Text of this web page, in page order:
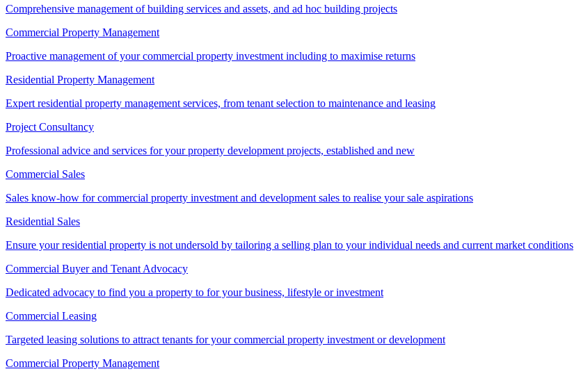
Comprehensive management of building services and assets, and ad hoc building projects
Commercial Property Management
Proactive management of your commercial property investment including to maximise returns
Residential Property Management
Expert residential property management services, from tenant selection to maintenance and leasing
Project Consultancy
Professional advice and services for your property development projects, established and new
Commercial Sales
Sales know-how for commercial property investment and development sales to realise your sale aspirations
Residential Sales
Ensure your residential property is not undersold by tailoring a selling plan to your individual needs and current market conditions
Commercial Buyer and Tenant Advocacy
Dedicated advocacy to find you a property to for your business, lifestyle or investment
Commercial Leasing
Targeted leasing solutions to attract tenants for your commercial property investment or development
Commercial Property Management